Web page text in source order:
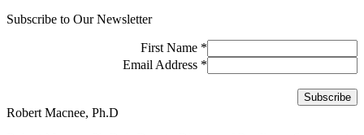
Subscribe to Our Newsletter
First Name *
Email Address *
Robert Macnee, Ph.D